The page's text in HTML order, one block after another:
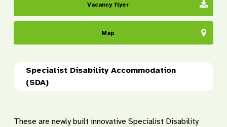
Vacancy flyer
Map
Specialist Disability Accommodation
(SDA)
These are newly built innovative Specialist Disability